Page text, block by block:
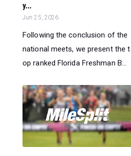
y...
Jun 25, 2026
Following the conclusion of the
national meets, we present the t
op ranked Florida Freshman B...